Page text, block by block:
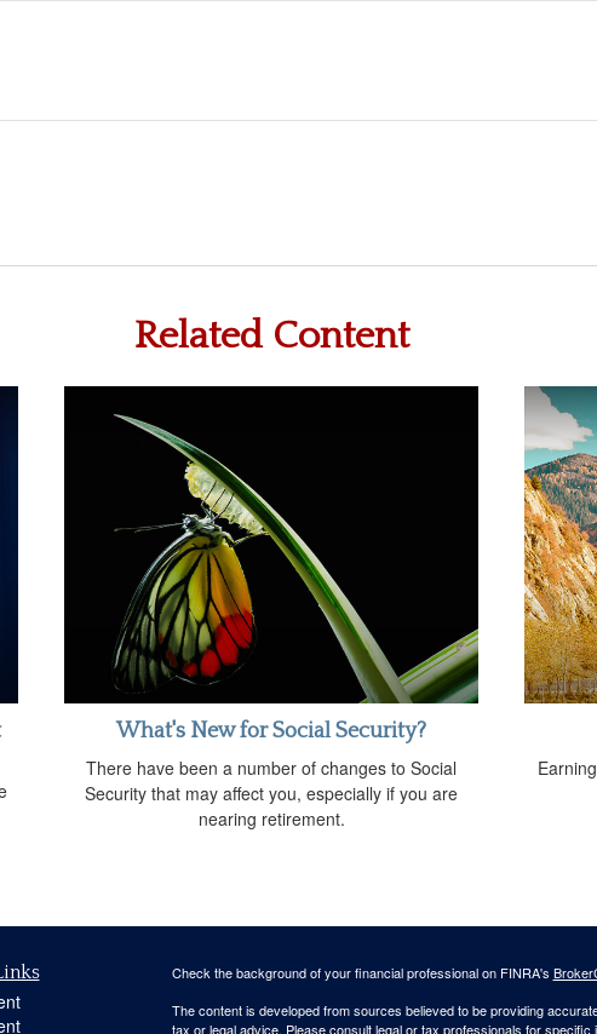
Related Content
What's New for Social Security?
There have been a number of changes to Social
Security that may affect you, especially if you are
nearing retirement.
Check the background of your financial professional on FINRA's
The content is developed from sources believed to be providing
tax or legal advice. Please consult legal or tax professionals for